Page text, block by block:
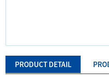
PRODUCT DETAIL